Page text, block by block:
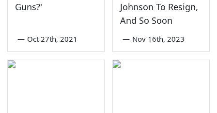
Guns?'
— Oct 27th, 2021
Johnson To Resign,
And So Soon
— Nov 16th, 2023